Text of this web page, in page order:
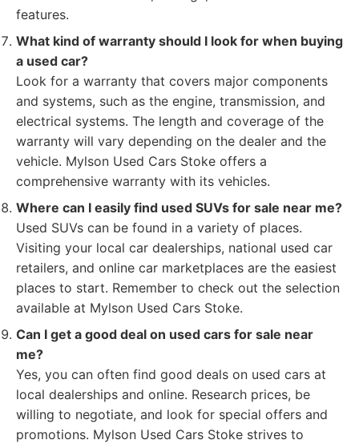
features.
What kind of warranty should I look for when buying
a used car?
Look for a warranty that covers major components
and systems, such as the engine, transmission, and
electrical systems. The length and coverage of the
warranty will vary depending on the dealer and the
vehicle. Mylson Used Cars Stoke offers a
comprehensive warranty with its vehicles.
Where can I easily find used SUVs for sale near me?
Used SUVs can be found in a variety of places.
Visiting your local car dealerships, national used car
retailers, and online car marketplaces are the easiest
places to start. Remember to check out the selection
available at Mylson Used Cars Stoke.
Can I get a good deal on used cars for sale near
me?
Yes, you can often find good deals on used cars at
local dealerships and online. Research prices, be
willing to negotiate, and look for special offers and
promotions. Mylson Used Cars Stoke strives to